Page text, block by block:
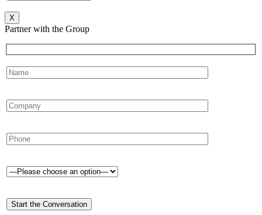
X
Partner with the Group